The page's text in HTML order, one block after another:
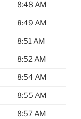
8:48 AM
8:49 AM
8:51 AM
8:52 AM
8:54 AM
8:55 AM
8:57 AM